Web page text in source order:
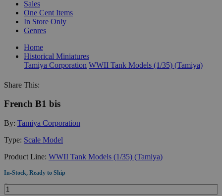
Sales
One Cent Items
In Store Only
Genres
Home
Historical Miniatures
Tamiya Corporation WWII Tank Models (1/35) (Tamiya)
Share This:
French B1 bis
By: Tamiya Corporation
Type: Scale Model
Product Line: WWII Tank Models (1/35) (Tamiya)
In-Stock, Ready to Ship
Quantity: